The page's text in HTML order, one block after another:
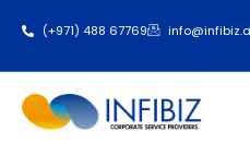
(+971) 488 67769